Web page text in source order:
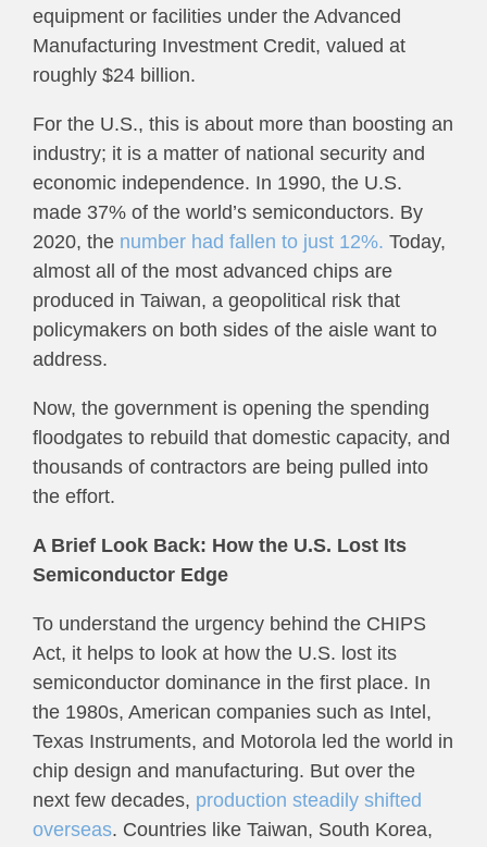
equipment or facilities under the Advanced
Manufacturing Investment Credit, valued at
roughly $24 billion.
For the U.S., this is about more than boosting an
industry; it is a matter of national security and
economic independence. In 1990, the U.S.
made 37% of the world’s semiconductors. By
2020, the number had fallen to just 12%. Today,
almost all of the most advanced chips are
produced in Taiwan, a geopolitical risk that
policymakers on both sides of the aisle want to
address.
Now, the government is opening the spending
floodgates to rebuild that domestic capacity, and
thousands of contractors are being pulled into
the effort.
A Brief Look Back: How the U.S. Lost Its
Semiconductor Edge
To understand the urgency behind the CHIPS
Act, it helps to look at how the U.S. lost its
semiconductor dominance in the first place. In
the 1980s, American companies such as Intel,
Texas Instruments, and Motorola led the world in
chip design and manufacturing. But over the
next few decades, production steadily shifted
overseas. Countries like Taiwan, South Korea,